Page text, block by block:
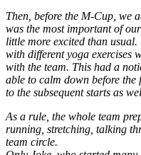
Then, before the M-Cup, we
was the most important of
little more excited than usual.
with different yoga exercises
with the team. This had a
able to calm down before
to the subsequent starts as
As a rule, the whole team
running, stretching, talking
team circle.